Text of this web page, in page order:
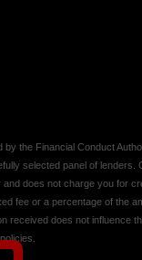
the Financial Conduct
selected panel of lenders.
does not charge you for
fee or a percentage of the
does not influence